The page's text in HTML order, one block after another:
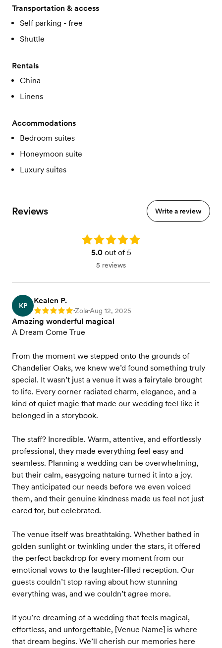
Transportation & access
Self parking - free
Shuttle
Rentals
China
Linens
Accommodations
Bedroom suites
Honeymoon suite
Luxury suites
Reviews Write a review
Rating: 5.0
5.0out of 5
5 reviews
KP
Kealen P.
Rating: 5 •Zola•Aug 12, 2025
Amazing wonderful magical
A Dream Come True
From the moment we stepped onto the grounds of
Chandelier Oaks, we knew we’d found something truly
special. It wasn’t just a venue it was a fairytale brought
to life. Every corner radiated charm, elegance, and a
kind of quiet magic that made our wedding feel like it
belonged in a storybook.
The staff? Incredible. Warm, attentive, and effortlessly
professional, they made everything feel easy and
seamless. Planning a wedding can be overwhelming,
but their calm, easygoing nature turned it into a joy.
They anticipated our needs before we even voiced
them, and their genuine kindness made us feel not just
cared for, but celebrated.
The venue itself was breathtaking. Whether bathed in
golden sunlight or twinkling under the stars, it offered
the perfect backdrop for every moment from our
emotional vows to the laughter-filled reception. Our
guests couldn’t stop raving about how stunning
everything was, and we couldn’t agree more.
If you’re dreaming of a wedding that feels magical,
effortless, and unforgettable, [Venue Name] is where
that dream begins. We’ll cherish our memories here